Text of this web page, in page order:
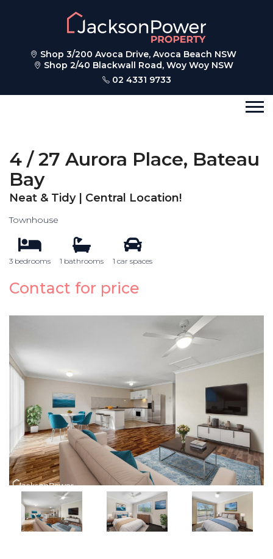
Shop 3/200 Avoca Drive, Avoca Beach NSW
Shop 2/40 Blackwall Road, Woy Woy NSW
02 4331 9733
4 / 27 Aurora Place, Bateau
Bay
Neat & Tidy | Central Location!
Townhouse
3 bedrooms 1 bathrooms 1 car spaces
Contact for price